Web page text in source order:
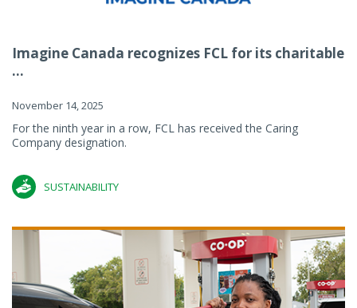
Imagine Canada recognizes FCL for its charitable
...
November 14, 2025
For the ninth year in a row, FCL has received the Caring
Company designation.
SUSTAINABILITY